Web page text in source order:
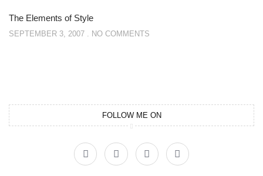
The Elements of Style
SEPTEMBER 3, 2007 NO COMMENTS
FOLLOW ME ON